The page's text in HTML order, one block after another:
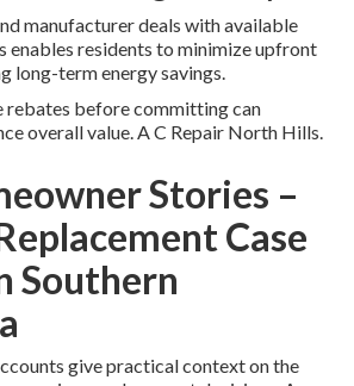
manufacturer deals with available
enables residents to minimize upfront
long-term energy savings.
rebates before committing can
overall value. A C Repair North Hills.
Stories –
Case
Southern
give practical context on the